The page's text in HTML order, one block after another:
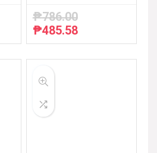
₱786.00
Original
price
₱485.58Current
price